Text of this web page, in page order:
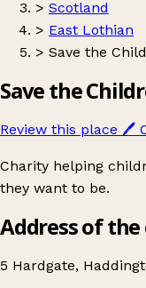
> Scotland
> East Lothian
> Save the
Save the
Review this place 🖊️
Charity helping
they want to be.
Address of
5 Hardgate,